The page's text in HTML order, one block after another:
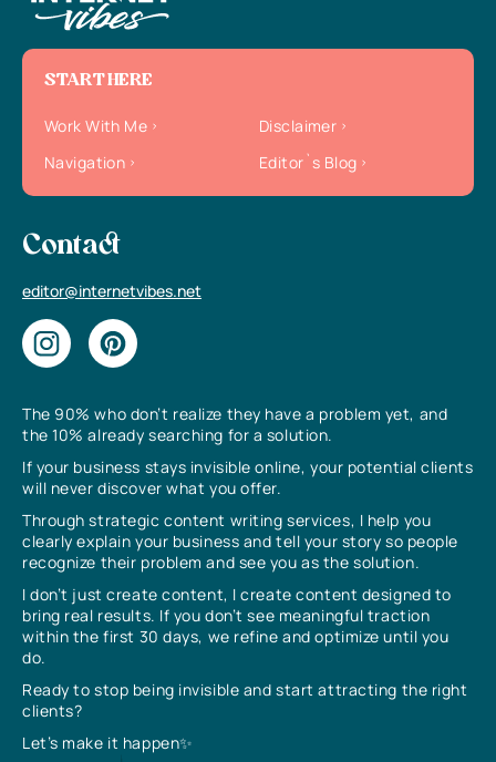
The 90% who don’t realize they have a problem yet, and
the 10% already searching for a solution.
If your business stays invisible online, your potential clients
will never discover what you offer.
Through strategic content writing services, I help you
clearly explain your business and tell your story so people
recognize their problem and see you as the solution.
I don’t just create content, I create content designed to
bring real results. If you don’t see meaningful traction
within the first 30 days, we refine and optimize until you
do.
Ready to stop being invisible and start attracting the right
clients?
Let’s make it happen✨
START HERE
Work With Me
Disclaimer
Navigation
Editor`s Blog
Contact
editor@internetvibes.net